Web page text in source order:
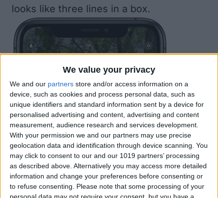
We value your privacy
We and our partners store and/or access information on a
device, such as cookies and process personal data, such as
unique identifiers and standard information sent by a device for
personalised advertising and content, advertising and content
measurement, audience research and services development.
With your permission we and our partners may use precise
geolocation data and identification through device scanning. You
may click to consent to our and our 1019 partners’ processing
as described above. Alternatively you may access more detailed
information and change your preferences before consenting or
to refuse consenting.
Please note that some processing of your
personal data may not require your consent, but you have a
looks like three lines in a box.